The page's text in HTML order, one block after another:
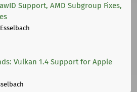
Support, AMD Subgroup Fixes,
Vulkan 1.4 Support for Apple